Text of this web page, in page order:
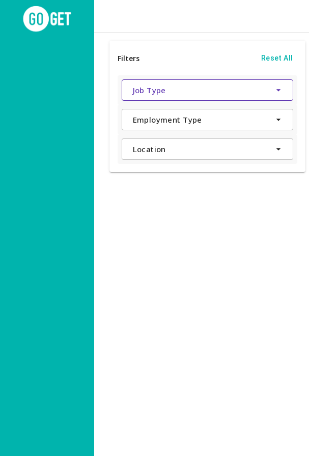
Filters Reset All
Job Type
Employment Type
Location